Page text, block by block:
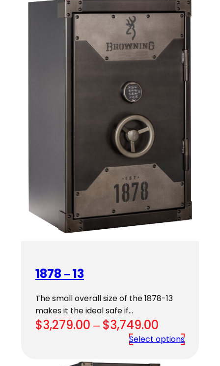
1878 – 13
The small overall size of the 1878-13
makes it the ideal safe if…
$3,279.00 – $3,749.00
range:
Select options